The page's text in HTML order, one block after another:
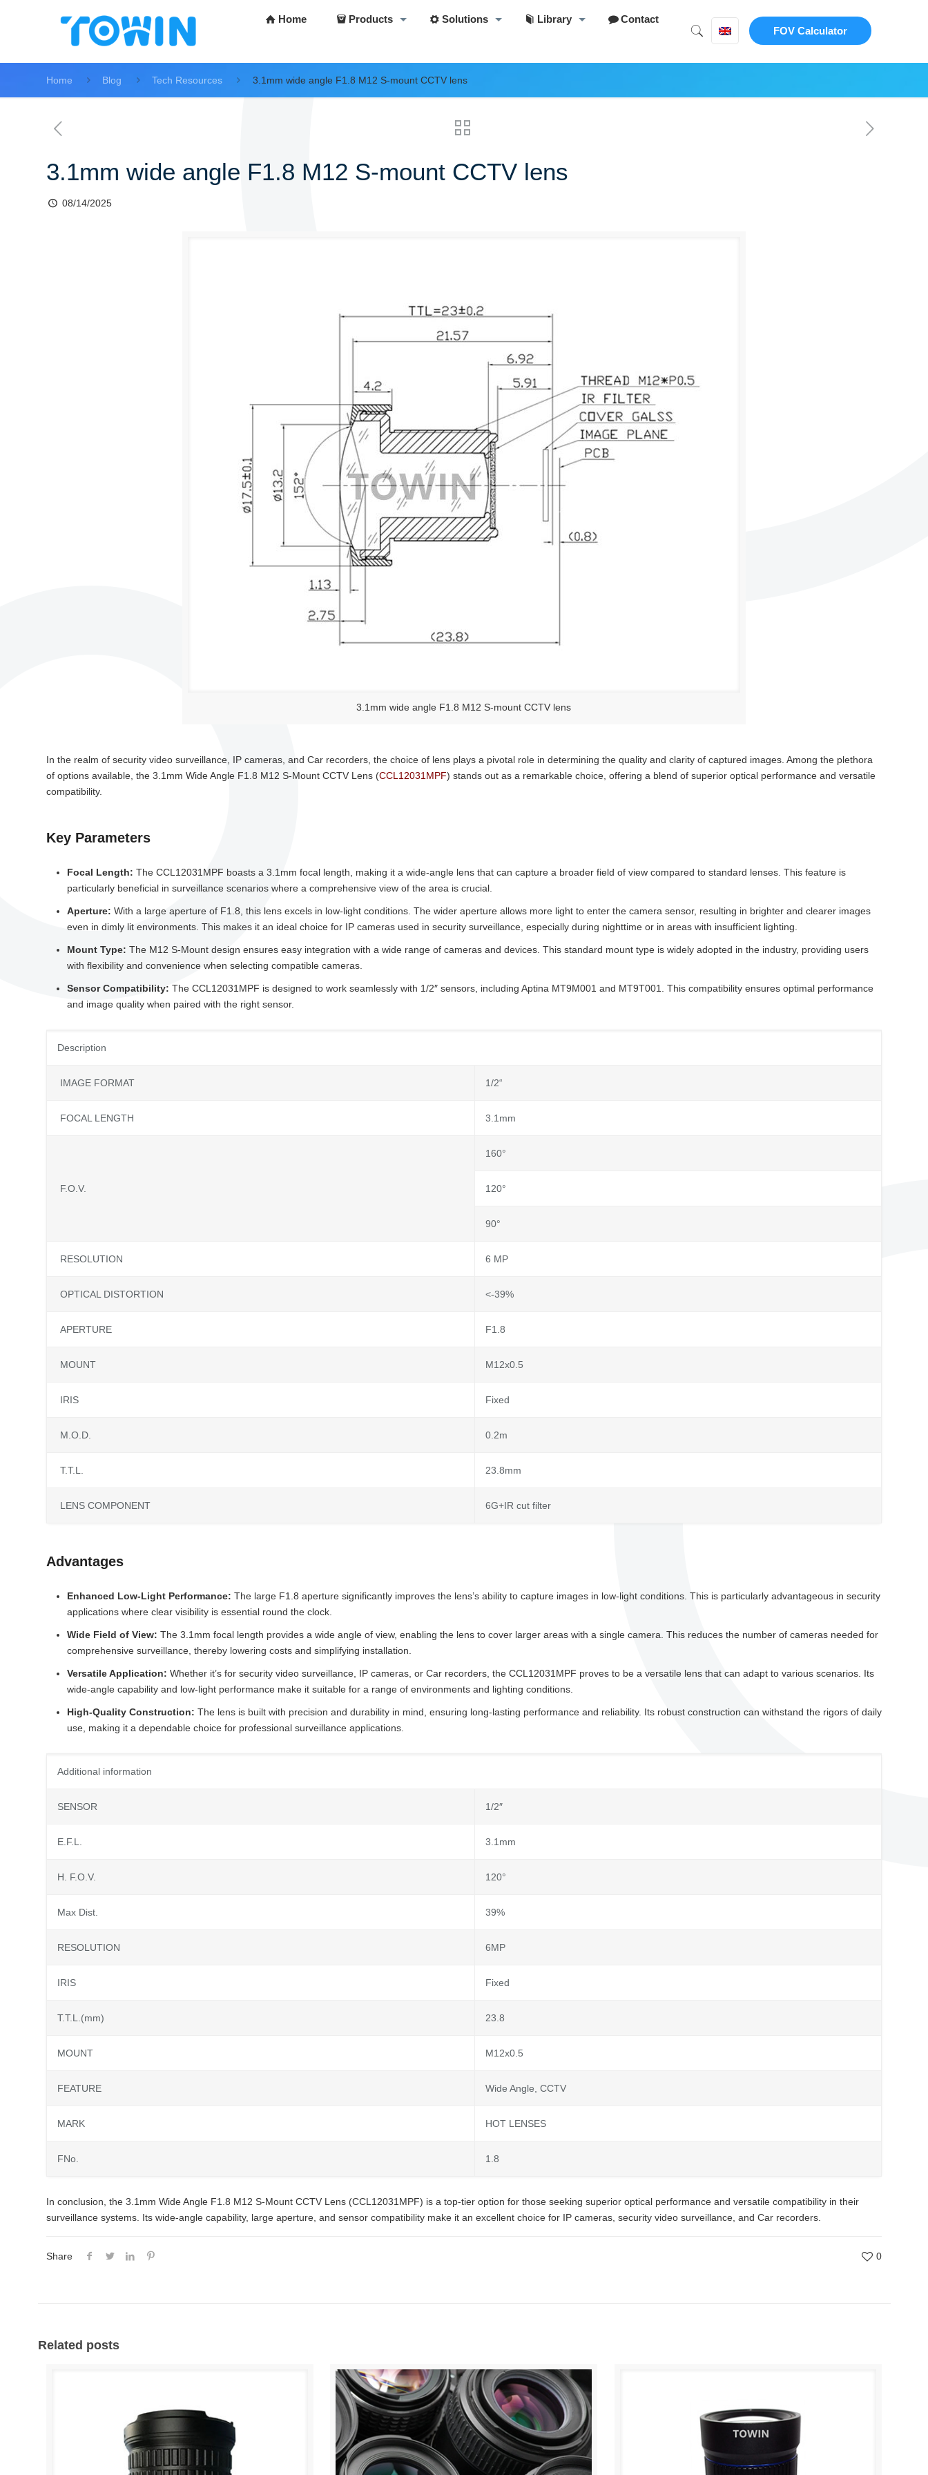
Home Products Solutions Library
Contact
FOV Calculator
Home Blog Tech Resources 3.1mm wide angle F1.8 M12 S-mount CCTV lens
3.1mm wide angle F1.8 M12 S-mount CCTV lens
08/14/2025
3.1mm wide angle F1.8 M12 S-mount CCTV lens
In the realm of security video surveillance, IP cameras, and Car recorders, the choice of lens plays a pivotal role in determining the quality and clarity of captured images. Among the plethora
of options available, the 3.1mm Wide Angle F1.8 M12 S-Mount CCTV Lens (CCL12031MPF) stands out as a remarkable choice, offering a blend of superior optical performance and versatile
compatibility.
Key Parameters
Focal Length: The CCL12031MPF boasts a 3.1mm focal length, making it a wide-angle lens that can capture a broader field of view compared to standard lenses. This feature is
particularly beneficial in surveillance scenarios where a comprehensive view of the area is crucial.
Aperture: With a large aperture of F1.8, this lens excels in low-light conditions. The wider aperture allows more light to enter the camera sensor, resulting in brighter and clearer images
even in dimly lit environments. This makes it an ideal choice for IP cameras used in security surveillance, especially during nighttime or in areas with insufficient lighting.
Mount Type: The M12 S-Mount design ensures easy integration with a wide range of cameras and devices. This standard mount type is widely adopted in the industry, providing users
with flexibility and convenience when selecting compatible cameras.
Sensor Compatibility: The CCL12031MPF is designed to work seamlessly with 1/2″ sensors, including Aptina MT9M001 and MT9T001. This compatibility ensures optimal performance
and image quality when paired with the right sensor.
Description
IMAGE FORMAT 1/2“
FOCAL LENGTH 3.1mm
F.O.V.
160°
120°
90°
RESOLUTION 6 MP
OPTICAL DISTORTION <-39%
APERTURE F1.8
MOUNT M12x0.5
IRIS Fixed
M.O.D. 0.2m
T.T.L. 23.8mm
LENS COMPONENT 6G+IR cut filter
Advantages
Enhanced Low-Light Performance: The large F1.8 aperture significantly improves the lens’s ability to capture images in low-light conditions. This is particularly advantageous in security
applications where clear visibility is essential round the clock.
Wide Field of View: The 3.1mm focal length provides a wide angle of view, enabling the lens to cover larger areas with a single camera. This reduces the number of cameras needed for
comprehensive surveillance, thereby lowering costs and simplifying installation.
Versatile Application: Whether it’s for security video surveillance, IP cameras, or Car recorders, the CCL12031MPF proves to be a versatile lens that can adapt to various scenarios. Its
wide-angle capability and low-light performance make it suitable for a range of environments and lighting conditions.
High-Quality Construction: The lens is built with precision and durability in mind, ensuring long-lasting performance and reliability. Its robust construction can withstand the rigors of daily
use, making it a dependable choice for professional surveillance applications.
Additional information
SENSOR 1/2″
E.F.L. 3.1mm
H. F.O.V. 120°
Max Dist. 39%
RESOLUTION 6MP
IRIS Fixed
T.T.L.(mm) 23.8
MOUNT M12x0.5
FEATURE Wide Angle, CCTV
MARK HOT LENSES
FNo. 1.8
In conclusion, the 3.1mm Wide Angle F1.8 M12 S-Mount CCTV Lens (CCL12031MPF) is a top-tier option for those seeking superior optical performance and versatile compatibility in their
surveillance systems. Its wide-angle capability, large aperture, and sensor compatibility make it an excellent choice for IP cameras, security video surveillance, and Car recorders.
Share 0
Related posts